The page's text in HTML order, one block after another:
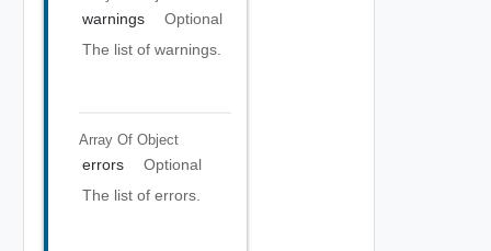
warnings
Optional
The list of warnings.
Array Of Object
errors
Optional
The list of errors.